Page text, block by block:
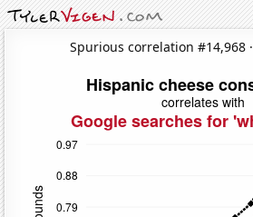
Spurious correlation #14,968 ·